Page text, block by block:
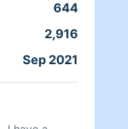
644
2,916
Sep 2021